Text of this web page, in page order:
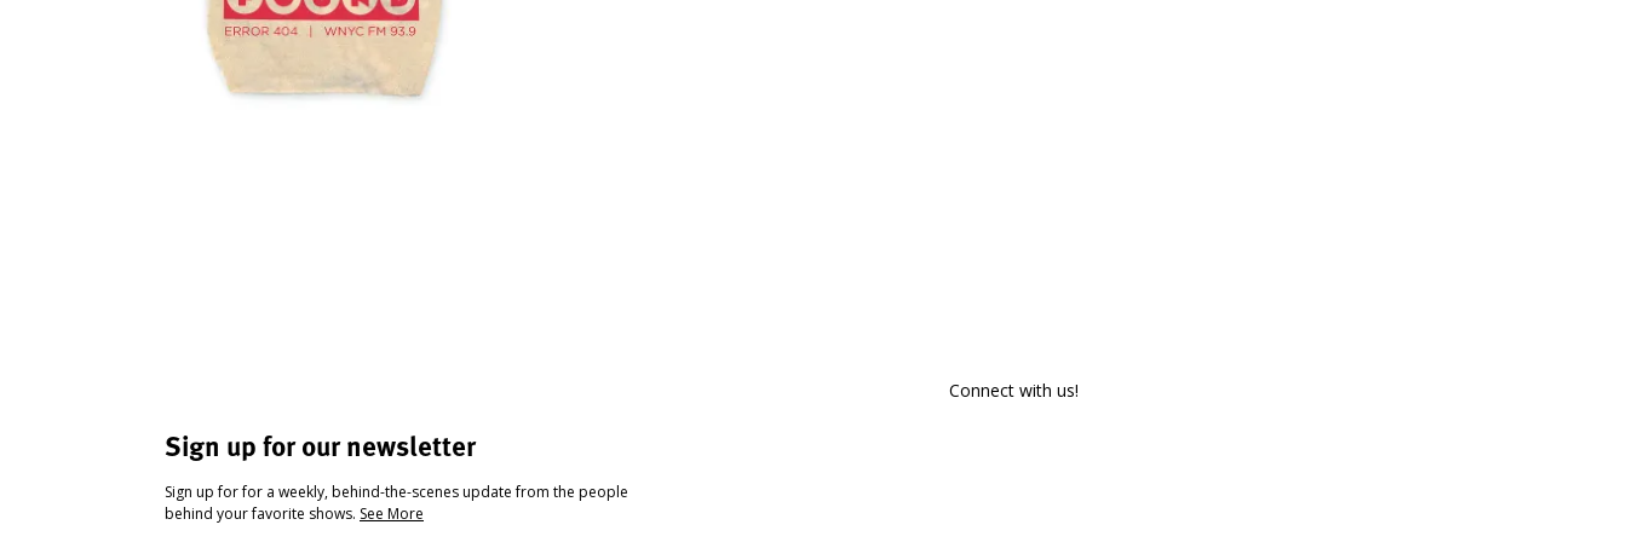
Sign up for our newsletter
Sign up for for a weekly, behind-the-scenes update from the people
behind your favorite shows. See More
Connect with us!